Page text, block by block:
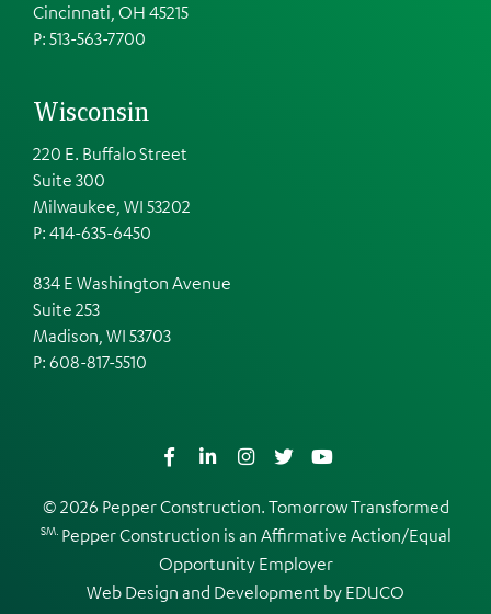
Cincinnati, OH 45215
P: 513-563-7700
Wisconsin
220 E. Buffalo Street
Suite 300
Milwaukee, WI 53202
P: 414-635-6450
834 E Washington Avenue
Suite 253
Madison, WI 53703
P: 608-817-5510
FacebookLinkedInInstagram
TwitterYouTube
© 2026 Pepper Construction. Tomorrow Transformed
SM. Pepper Construction is an Affirmative Action/Equal
Opportunity Employer
Web Design and Development by EDUCO